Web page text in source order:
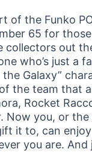
of the Funko
65 for
collectors out
who’s just a
the Galaxy”
the team that
Rocket
Now you, or
it to, can
you are. And